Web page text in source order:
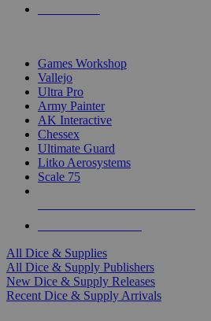
Games Workshop
Vallejo
Ultra Pro
Army Painter
AK Interactive
Chessex
Ultimate Guard
Litko Aerosystems
Scale 75
All Dice & Supplies
All Dice & Supply Publishers
New Dice & Supply Releases
Recent Dice & Supply Arrivals